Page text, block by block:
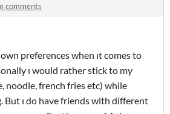
comments
preferences when ıt comes to
ı would rather stick to my
noodle, french fries etc) while
But ı do have friends with different